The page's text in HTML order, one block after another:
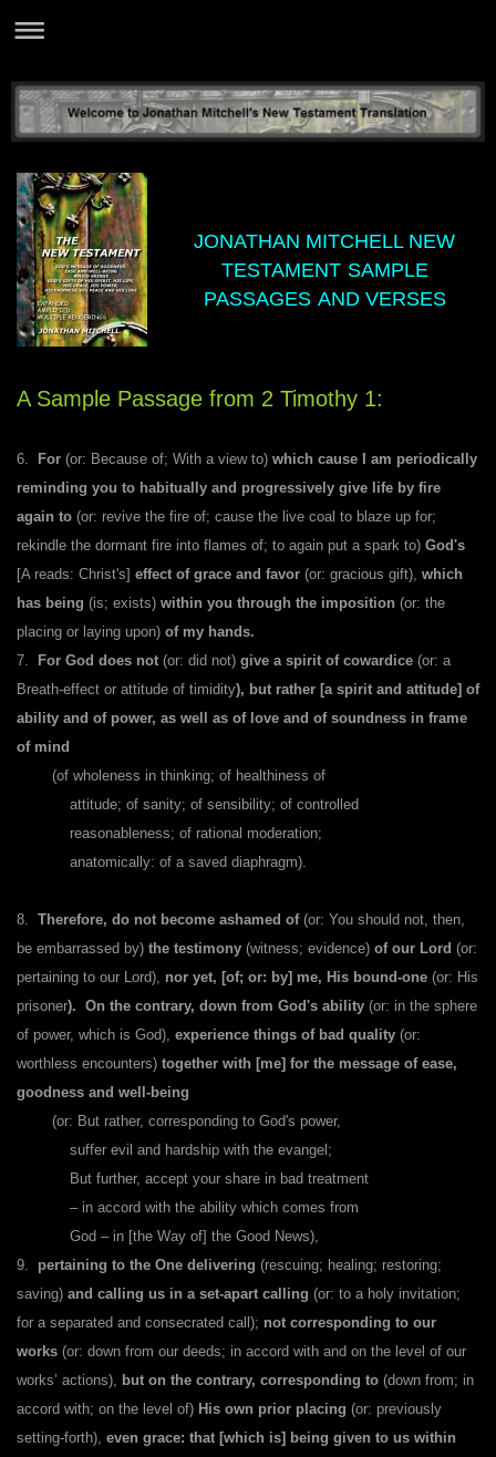
JONATHAN MITCHELL NEW
TESTAMENT SAMPLE
PASSAGES AND VERSES
A Sample Passage from 2 Timothy 1:
6. For (or: Because of; With a view to) which cause I am periodically
reminding you to habitually and progressively give life by fire
again to (or: revive the fire of; cause the live coal to blaze up for;
rekindle the dormant fire into flames of; to again put a spark to) God's
[A reads: Christ's] effect of grace and favor (or: gracious gift), which
has being (is; exists) within you through the imposition (or: the
placing or laying upon) of my hands.
7.
For God does not (or: did not) give a spirit of cowardice (or: a
Breath-effect or attitude of timidity), but rather [a spirit and attitude] of
ability and of power, as well as of love and of soundness in frame
of mind
(of wholeness in thinking; of healthiness of
attitude; of sanity; of sensibility; of controlled
reasonableness; of rational moderation;
anatomically: of a saved diaphragm).
8. Therefore, do not become ashamed of(or: You should not, then,
be embarrassed by) the testimony (witness; evidence) of our Lord (or:
pertaining to our Lord), nor yet, [of; or: by] me, His bound-one (or: His
prisoner). On the contrary, down from God's ability (or: in the sphere
of power, which is God), experience things of bad quality (or:
worthless encounters) together with [me] for the message of ease,
goodness and well-being
(or: But rather, corresponding to God's power,
suffer evil and hardship with the evangel;
But further, accept your share in bad treatment
– in accord with the ability which comes from
God – in [the Way of] the Good News),
9.
pertaining to the One delivering (rescuing; healing; restoring;
saving) and calling us in a set-apart calling (or: to a holy invitation;
for a separated and consecrated call); not corresponding to our
works (or: down from our deeds; in accord with and on the level of our
works’ actions),
but on the contrary, corresponding to (down from; in
accord with; on the level of) His own prior placing (or: previously
setting-forth), even grace: that [which is] being given to us within